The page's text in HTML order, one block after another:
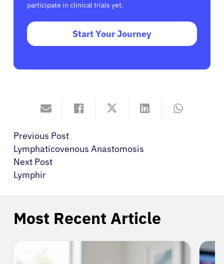
participate in clinical trials yet.
Start Your Journey
Previous Post
Lymphaticovenous Anastomosis
Next Post
Lymphir
Most Recent Article